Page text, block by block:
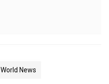
World News